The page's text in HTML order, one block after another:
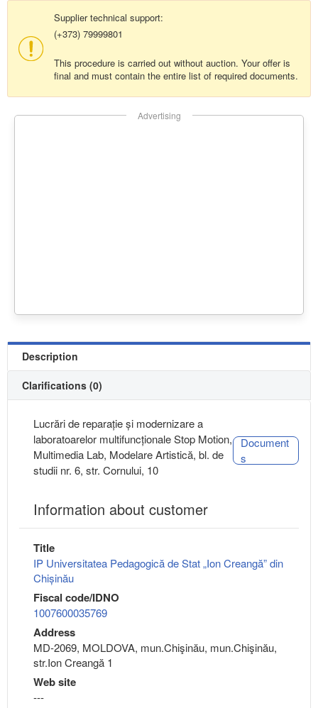
Supplier technical support:
(+373) 79999801
This procedure is carried out without auction. Your offer is
final and must contain the entire list of required documents.
Advertising
Description
Clarifications (0)
Lucrări de reparație și modernizare a
laboratoarelor multifuncționale Stop Motion,
Multimedia Lab, Modelare Artistică, bl. de
studii nr. 6, str. Cornului, 10
Document
s
Information about customer
Title
IP Universitatea Pedagogică de Stat „Ion Creangă” din
Chișinău
Fiscal code/IDNO
1007600035769
Address
MD-2069, MOLDOVA, mun.Chişinău, mun.Chişinău,
str.Ion Creangă 1
Web site
---